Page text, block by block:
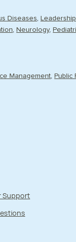
Diseases
Neurology
Management Public
Support